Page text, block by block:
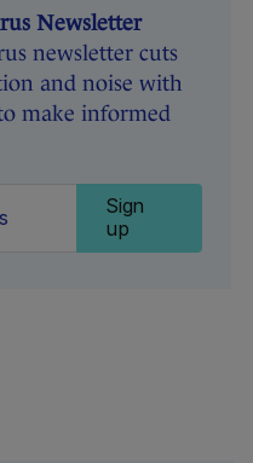
Newsletter
newsletter cuts
and noise with
make informed
Sign
up